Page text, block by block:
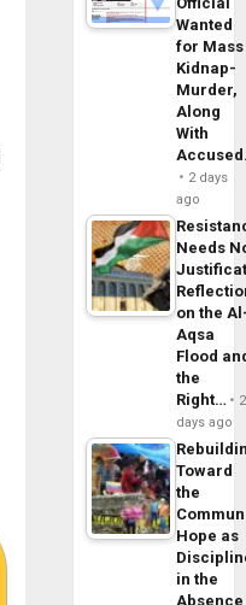
Wanted
for Mass
Kidnap-
Murder,
Along
With
2 days
ago
Needs
on the
Aqsa
Flood
the
Right…
2
days ago
Toward
the
Hope as
in the
Absence